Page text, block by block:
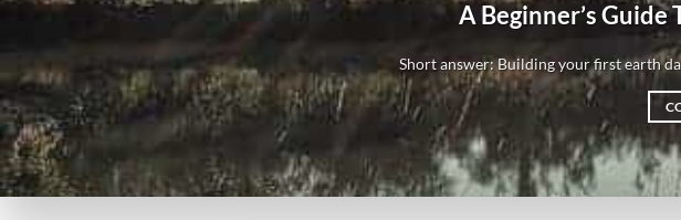
A Beginner’s
Short answer: Building your first earth